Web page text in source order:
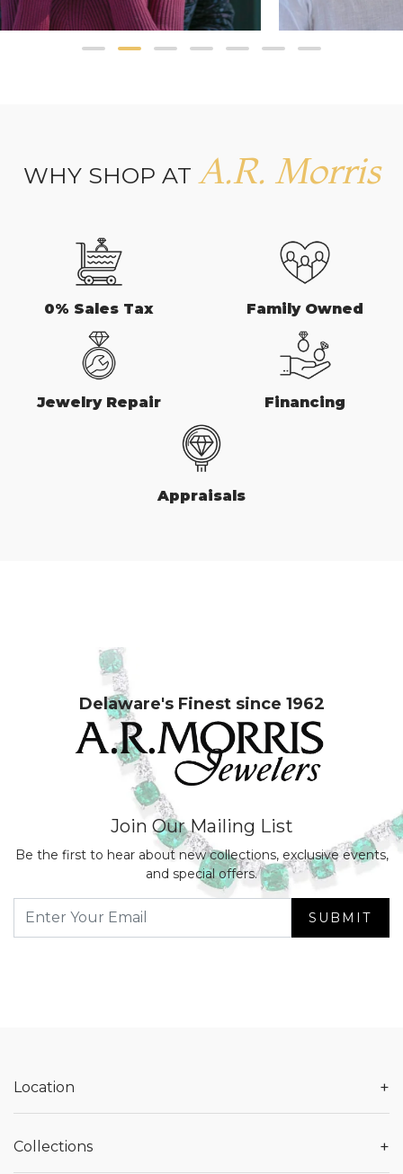
WHY SHOP AT A.R. Morris
0% Sales Tax Family Owned
Jewelry Repair Financing
Appraisals
Delaware's Finest since 1962
Join Our Mailing List
Be the first to hear about new collections, exclusive events,
and special offers.
SUBMIT
Location +
Collections +